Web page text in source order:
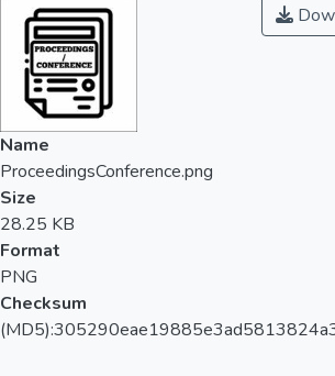
Name
ProceedingsConference.png
Size
28.25 KB
Format
PNG
Checksum